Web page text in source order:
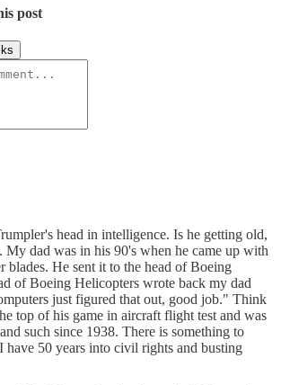
post
head in intelligence. Is he getting old,
My dad was in his 90's when he came up with
blades. He sent it to the head of Boeing
of Boeing Helicopters wrote back my dad
just figured that out, good job." Think
top of his game in aircraft flight test and was
such since 1938. There is something to
have 50 years into civil rights and busting